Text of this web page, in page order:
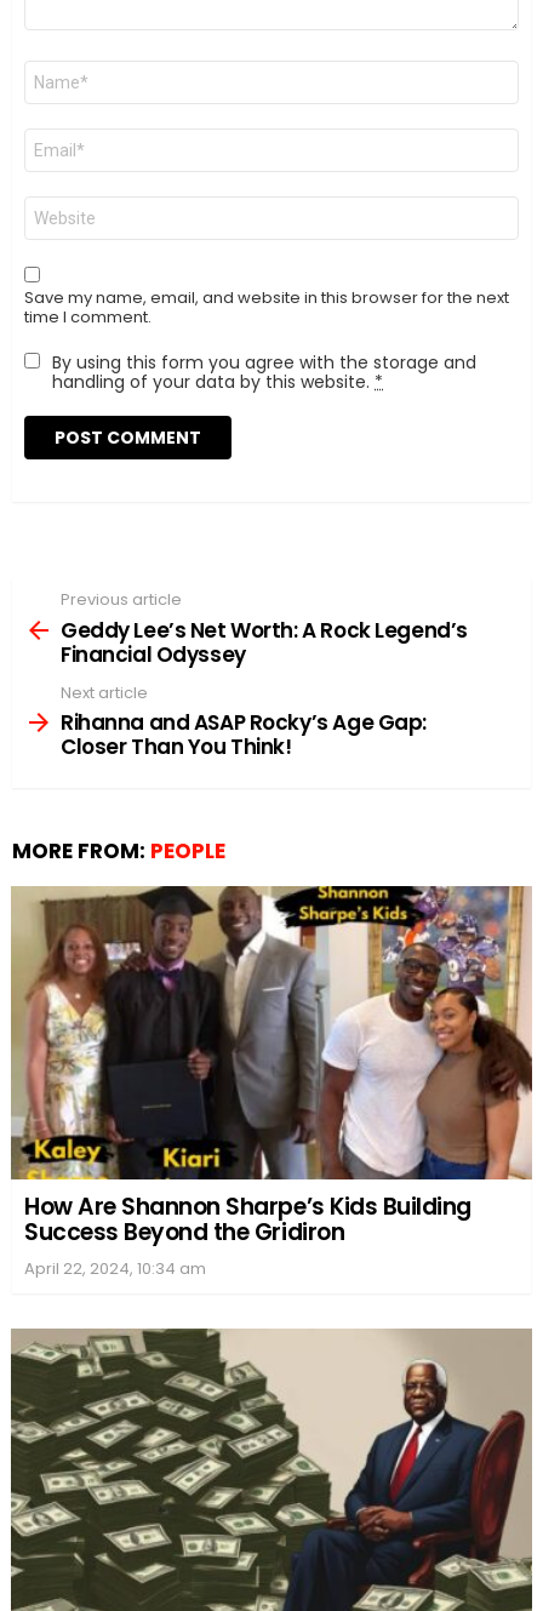
Name
Email
Website
Save my name, email, and website in this browser for the next
time I comment.
By using this form you agree with the storage and
handling of your data by this website. *
more
Previous article
Geddy Lee’s Net Worth: A Rock Legend’s
Financial Odyssey
Next article
Rihanna and ASAP Rocky’s Age Gap:
Closer Than You Think!
MORE FROM: PEOPLE
How Are Shannon Sharpe’s Kids Building
Success Beyond the Gridiron
April 22, 2024, 10:34 am